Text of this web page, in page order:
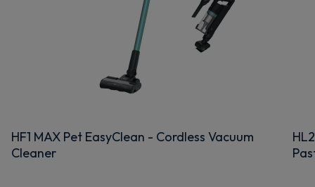
HF1 MAX Pet EasyClean - Cordless Vacuum
Cleaner